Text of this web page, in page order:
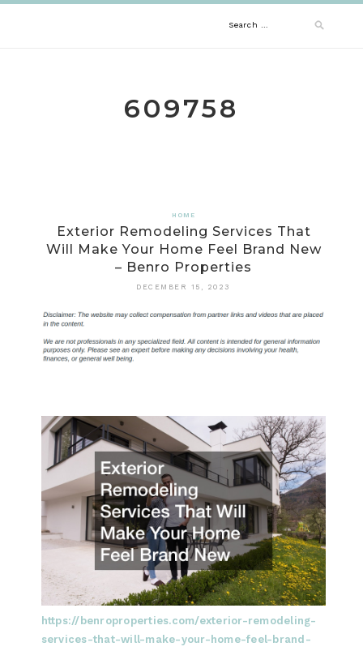
Search
609758
HOME
Exterior Remodeling Services That
Will Make Your Home Feel Brand New
– Benro Properties
DECEMBER 15, 2023
https://benroproperties.com/exterior-remodeling-
services-that-will-make-your-home-feel-brand-